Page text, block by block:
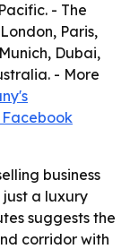
- The
Paris,
Dubai,
- More
business
a luxury
suggests the
corridor with